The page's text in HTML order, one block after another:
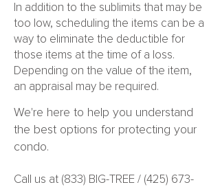
In addition to the sublimits that may be
too low, scheduling the items can be a
way to eliminate the deductible for
those items at the time of a loss.
Depending on the value of the item,
an appraisal may be required.
We're here to help you understand
the best options for protecting your
condo.
Call us at (833) BIG-TREE / (425) 673-